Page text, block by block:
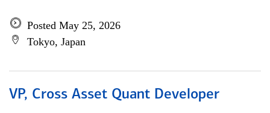
Posted May 25, 2026
Tokyo, Japan
VP, Cross Asset Quant Developer